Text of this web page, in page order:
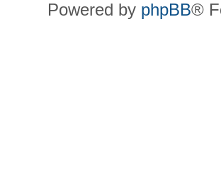
Powered by phpBB®